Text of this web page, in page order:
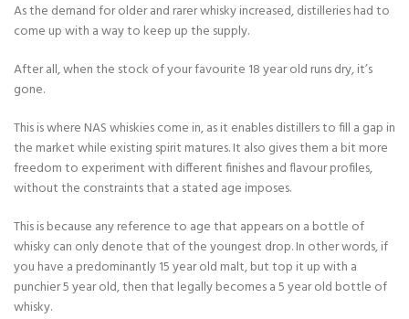
As the demand for older and rarer whisky increased, distilleries had to
come up with a way to keep up the supply.
After all, when the stock of your favourite 18 year old runs dry, it’s
gone.
This is where NAS whiskies come in, as it enables distillers to fill a gap in
the market while existing spirit matures. It also gives them a bit more
freedom to experiment with different finishes and flavour profiles,
without the constraints that a stated age imposes.
This is because any reference to age that appears on a bottle of
whisky can only denote that of the youngest drop. In other words, if
you have a predominantly 15 year old malt, but top it up with a
punchier 5 year old, then that legally becomes a 5 year old bottle of
whisky.